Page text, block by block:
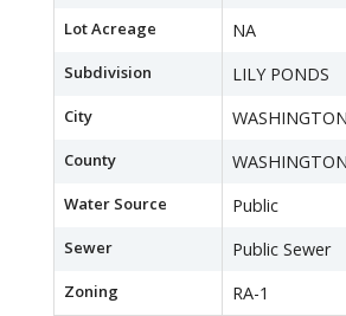
Lot Acreage NA
Subdivision LILY PONDS
City WASHINGTON
County WASHINGTON
Water Source Public
Sewer Public Sewer
Zoning RA-1